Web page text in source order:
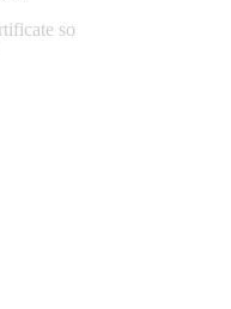
so